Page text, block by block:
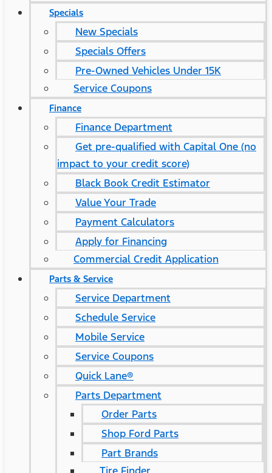
Specials
New Specials
Specials Offers
Pre-Owned Vehicles Under 15K
Service Coupons
Finance
Finance Department
Get pre-qualified with Capital One (no
impact to your credit score)
Black Book Credit Estimator
Value Your Trade
Payment Calculators
Apply for Financing
Commercial Credit Application
Parts & Service
Service Department
Schedule Service
Mobile Service
Service Coupons
Quick Lane®
Parts Department
Order Parts
Shop Ford Parts
Part Brands